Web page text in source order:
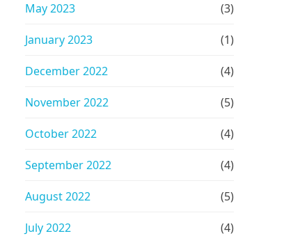
May 2023 (3)
January 2023 (1)
December 2022 (4)
November 2022 (5)
October 2022 (4)
September 2022 (4)
August 2022 (5)
July 2022 (4)